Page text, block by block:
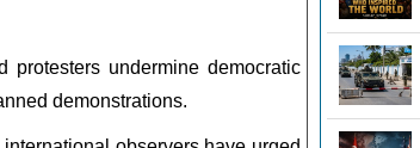
protesters undermine democratic
demonstrations.